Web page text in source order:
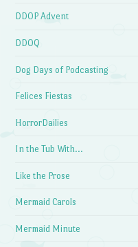
DDOP Advent
DDOQ
Dog Days of Podcasting
Felices Fiestas
HorrorDailies
In the Tub With…
Like the Prose
Mermaid Carols
Mermaid Minute